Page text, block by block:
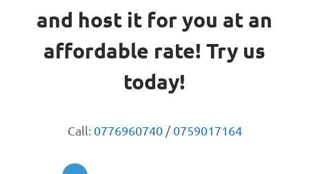
and host it for you at an
affordable rate! Try us
today!
Call: 0776960740/0759017164